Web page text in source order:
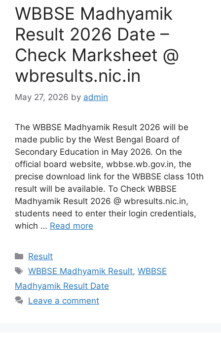
⁠WBBSE Madhyamik
Result 2026 Date –
Check Marksheet @
wbresults.nic.in
May 27, 2026 by admin
The WBBSE Madhyamik Result 2026 will be
made public by the West Bengal Board of
Secondary Education in May 2026. On the
official board website, wbbse.wb.gov.in, the
precise download link for the WBBSE class 10th
result will be available. To Check WBBSE
Madhyamik Result 2026 @ wbresults.nic.in,
students need to enter their login credentials,
which … Read more
Categories
Result
Tags
WBBSE Madhyamik Result,WBBSE
Madhyamik Result Date
Leave a comment